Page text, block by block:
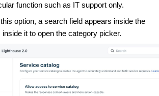
function such as IT support only.
option, a search field appears inside the
it to open the category picker.